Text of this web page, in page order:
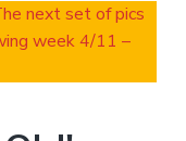
next set of pics
week 4/11 –